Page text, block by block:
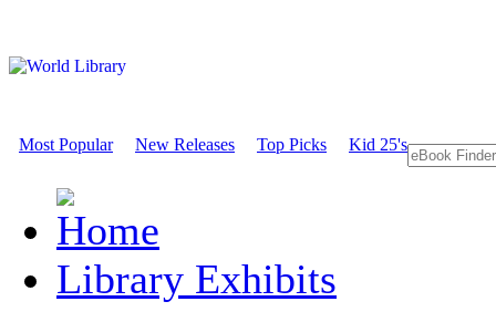
Most Popular New Releases Top Picks Kid 25's
Library Exhibits